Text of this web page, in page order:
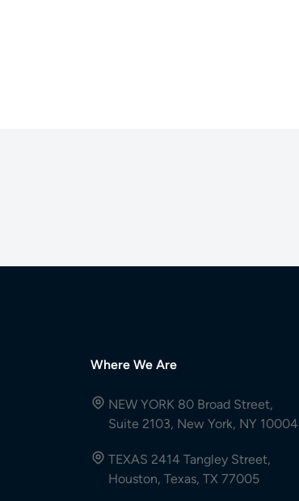
Where We Are
NEW YORK 80 Broad Street,
Suite 2103, New York, NY 10004
TEXAS 2414 Tangley Street,
Houston, Texas, TX 77005